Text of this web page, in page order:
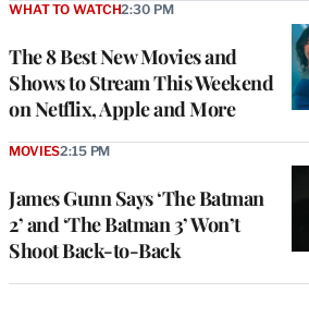
The 8 Best New Movies and
Shows to Stream This Weekend
on Netflix, Apple and More
WHAT TO WATCH2:30 PM
James Gunn Says ‘The Batman
2’ and ‘The Batman 3’ Won’t
Shoot Back-to-Back
MOVIES2:15 PM